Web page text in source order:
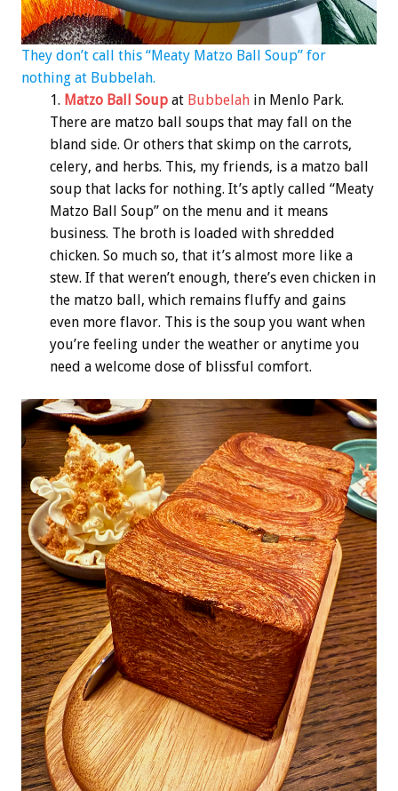
They don’t call this “Meaty Matzo Ball Soup” for
nothing at Bubbelah.
Matzo Ball Soup at Bubbelah in Menlo Park.
There are matzo ball soups that may fall on the
bland side. Or others that skimp on the carrots,
celery, and herbs. This, my friends, is a matzo ball
soup that lacks for nothing. It’s aptly called “Meaty
Matzo Ball Soup” on the menu and it means
business. The broth is loaded with shredded
chicken. So much so, that it’s almost more like a
stew. If that weren’t enough, there’s even chicken in
the matzo ball, which remains fluffy and gains
even more flavor. This is the soup you want when
you’re feeling under the weather or anytime you
need a welcome dose of blissful comfort.